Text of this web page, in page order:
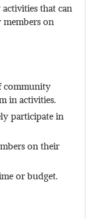
that can
on
community
in activities.
participate in
on their
or budget.